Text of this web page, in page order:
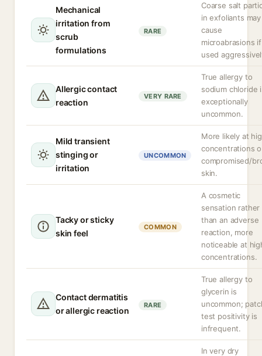
Mechanical
irritation from
scrub
formulations
RARE
Coarse salt
in exfoliants may
cause
microabrasions if
used
Allergic contact
reaction
VERY RARE
True allergy to
sodium chloride
exceptionally
uncommon.
Mild transient
stinging or
irritation
UNCOMMON
More likely at
concentrations
compromised/
skin.
Tacky or sticky
skin feel
COMMON
A cosmetic
sensation rather
than an adverse
reaction, more
noticeable at
concentrations.
Contact dermatitis
or allergic reaction
RARE
True allergy to
glycerin is
uncommon;
test positivity is
infrequent.
In very dry